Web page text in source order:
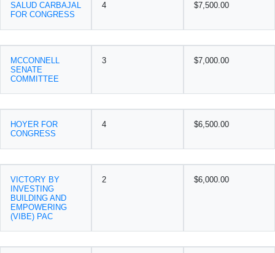
SALUD CARBAJAL
FOR CONGRESS
4 $7,500.00
MCCONNELL
SENATE
COMMITTEE
3 $7,000.00
HOYER FOR
CONGRESS
4 $6,500.00
VICTORY BY
INVESTING
BUILDING AND
EMPOWERING
(VIBE) PAC
2 $6,000.00